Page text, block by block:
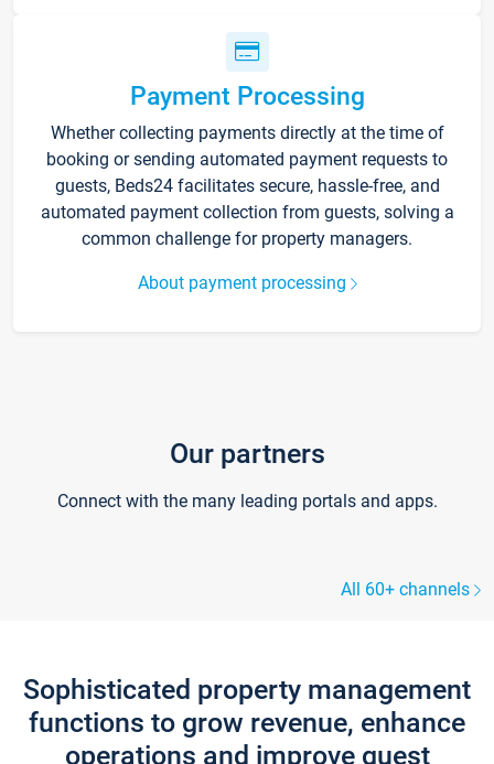
Payment Processing
Whether collecting payments directly at the time of
booking or sending automated payment requests to
guests, Beds24 facilitates secure, hassle-free, and
automated payment collection from guests, solving a
common challenge for property managers.
About payment processing
Our partners
Connect with the many leading portals and apps.
All 60+ channels
Sophisticated property management
functions to grow revenue, enhance
operations and improve guest